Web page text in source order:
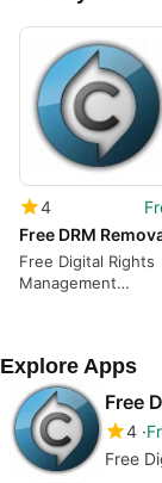
4
Free Digital Rights
Management
Explore Apps
Free
4
Free